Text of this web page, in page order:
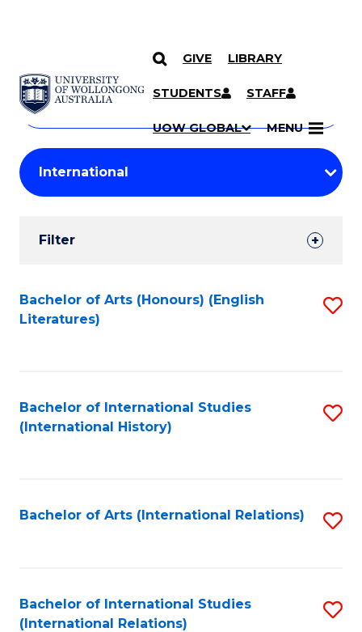
SKIP TO CONTENT
GIVE LIBRARY
STUDENTS STAFF
UOW GLOBAL MENU
Search
Courses
Search
courses
keyword
Student
Results
Filter
Search
Results
Bachelor of Arts (Honours) (English
Literatures)
Bachelor of International Studies
(International History)
Bachelor of Arts (International Relations)
Bachelor of International Studies
(International Relations)